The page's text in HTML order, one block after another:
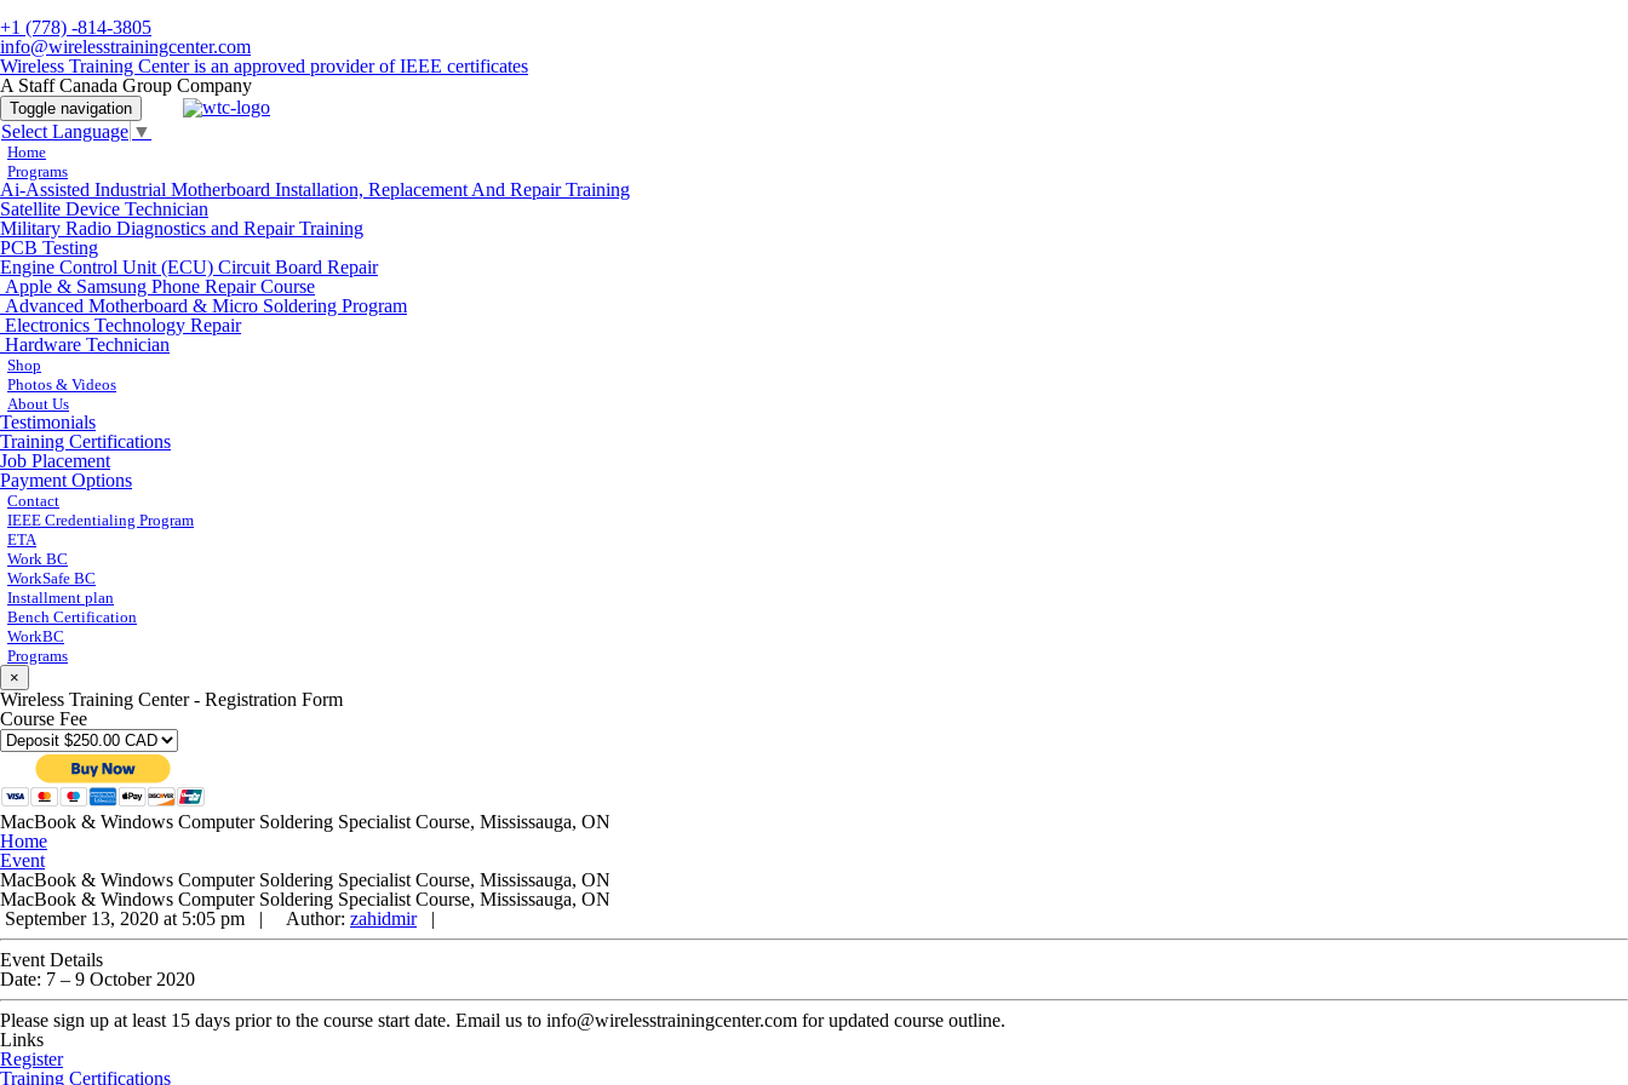
+1 (778) -814-3805
info@wirelesstrainingcenter.com
Wireless Training Center is an approved provider of IEEE certificates
A Staff Canada Group Company
Toggle navigation
Select Language ▼
Home
Programs
Ai-Assisted Industrial Motherboard Installation, Replacement And Repair Training
Satellite Device Technician
Military Radio Diagnostics and Repair Training
PCB Testing
Engine Control Unit (ECU) Circuit Board Repair
Apple & Samsung Phone Repair Course
Advanced Motherboard & Micro Soldering Program
Electronics Technology Repair
Hardware Technician
Shop
Photos & Videos
About Us
Testimonials
Training Certifications
Job Placement
Payment Options
Contact
IEEE Credentialing Program
ETA
Work BC
WorkSafe BC
Installment plan
Bench Certification
WorkBC
Programs
×
Wireless Training Center - Registration Form
Course Fee
MacBook & Windows Computer Soldering Specialist Course, Mississauga, ON
Home
Event
MacBook & Windows Computer Soldering Specialist Course, Mississauga, ON
MacBook & Windows Computer Soldering Specialist Course, Mississauga, ON
September 13, 2020 at 5:05 pm |
Author: zahidmir|
Event Details
Date: 7 – 9 October 2020
Please sign up at least 15 days prior to the course start date. Email us to info@wirelesstrainingcenter.com for updated course outline.
Links
Register
Training Certifications